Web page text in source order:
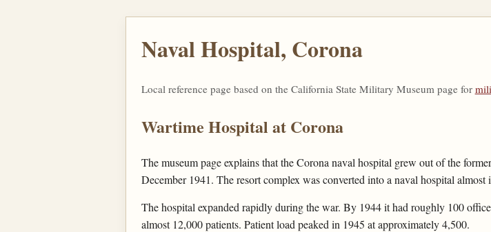
Naval Hospital, Corona
Local reference page based on the California State Military Museum page for
Wartime Hospital at Corona
The museum page explains that the Corona naval hospital grew out of the
December 1941. The resort complex was converted into a naval hospital
The hospital expanded rapidly during the war. By 1944 it had roughly 100
almost 12,000 patients. Patient load peaked in 1945 at approximately 4,500.